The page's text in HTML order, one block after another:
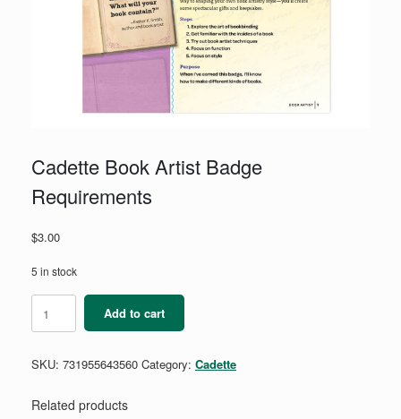
Cadette Book Artist Badge
Requirements
$3.00
5 in stock
Cadette
Book
Artist
Requirements
Add to cart
SKU: 731955643560 Category: Cadette
Related products